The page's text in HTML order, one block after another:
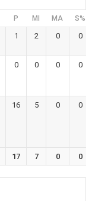
P MI MA S%
1 2 0 0
0 0 0 0
16 5 0 0
17 7 0 0